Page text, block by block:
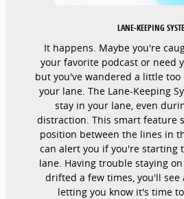
LANE-KEEPING
It happens. Maybe you're
your favorite podcast or need
but you've wandered a little too
your lane. The Lane-Keeping
stay in your lane, even
distraction. This smart feature
position between the lines in
can alert you if you're starting
lane. Having trouble staying
drifted a few times, you'll see
letting you know it's time